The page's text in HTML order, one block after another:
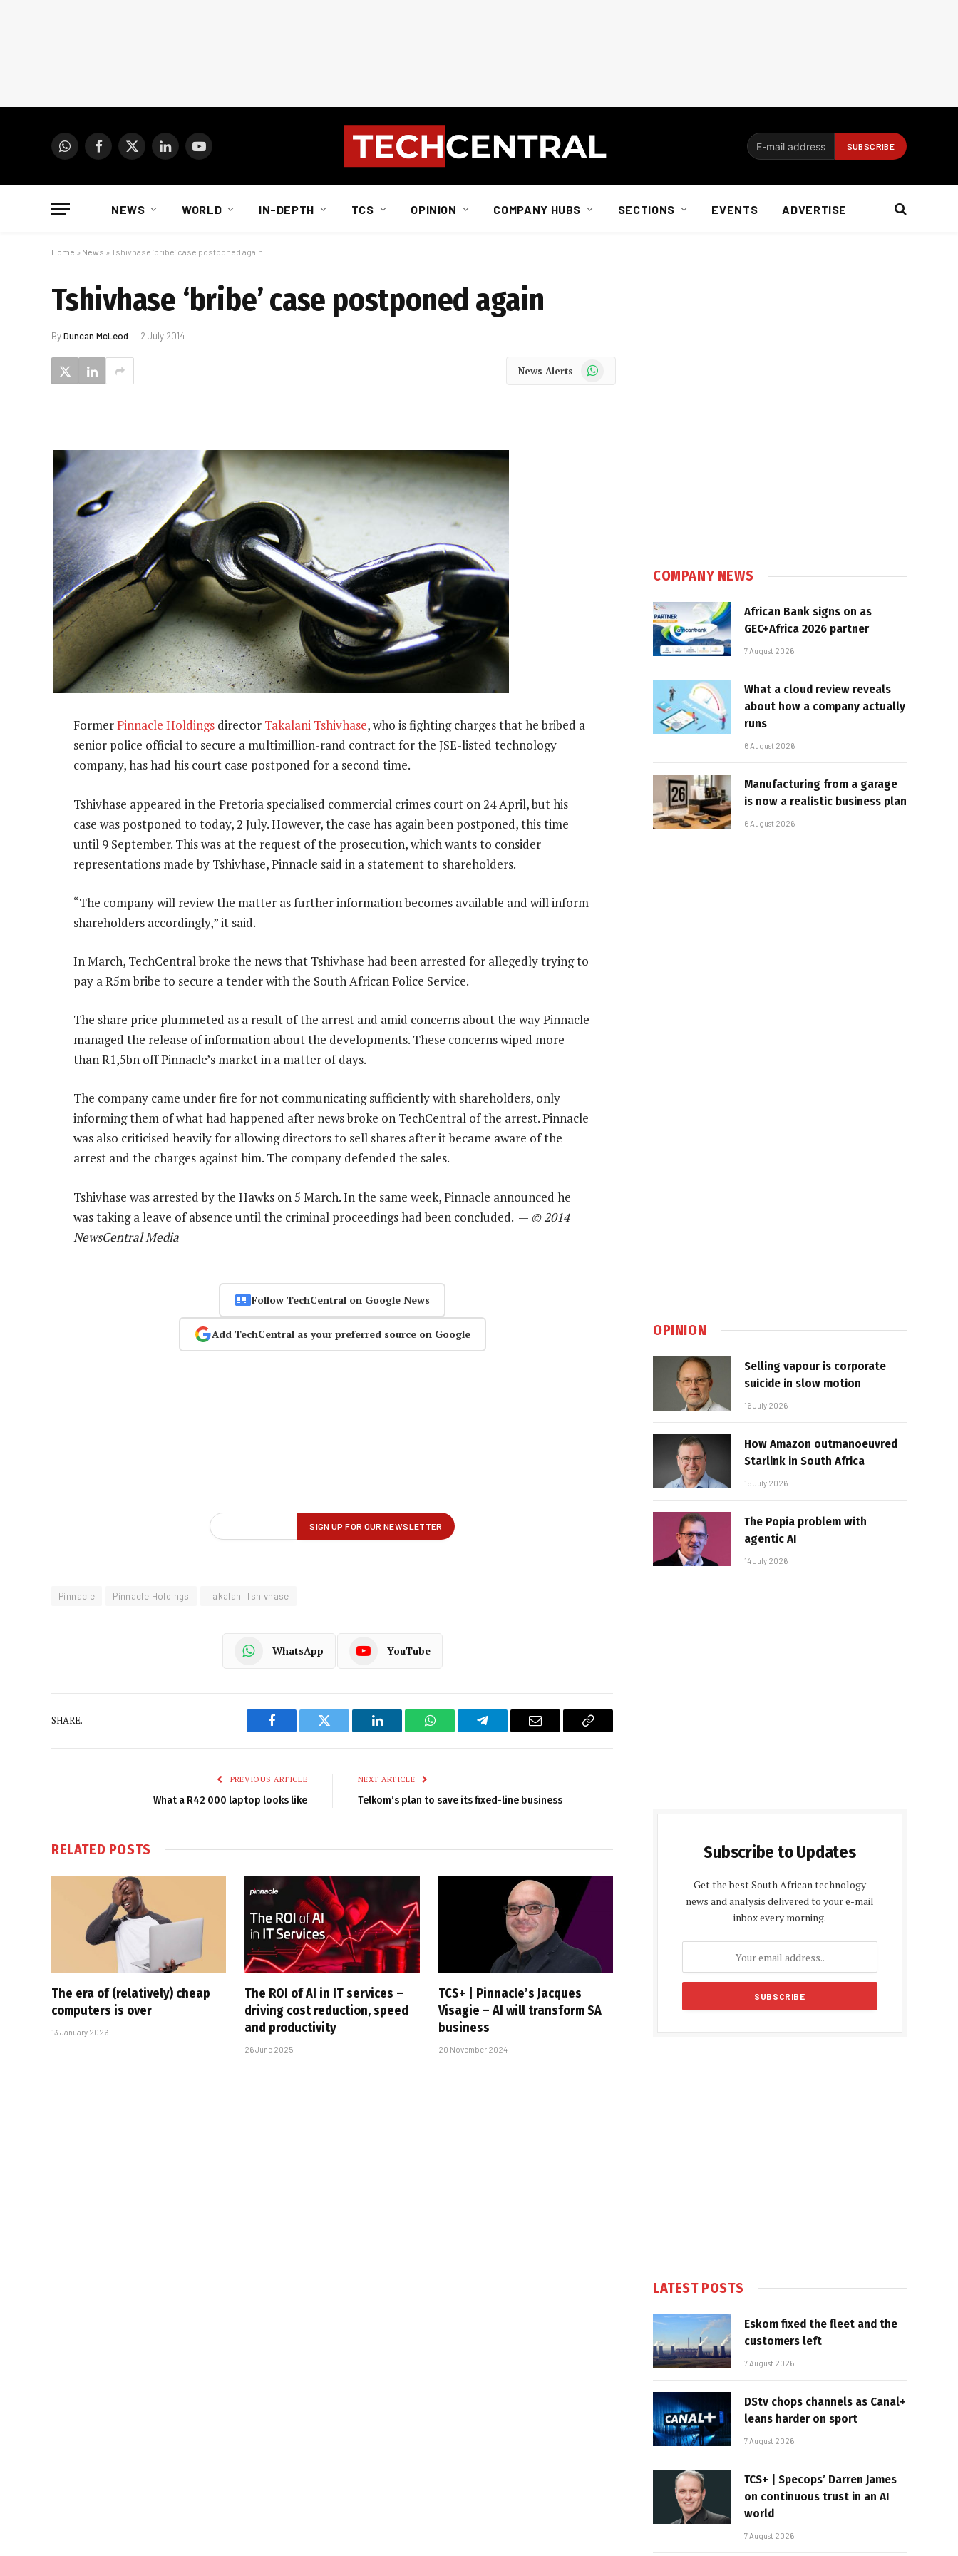
WhatsAppFacebook
X
LinkedInYouTube
NEWS WORLD IN-DEPTH TCS OPINION COMPANY HUBS SECTIONS EVENTS ADVERTISE
Home » News » Tshivhase ‘bribe’ case postponed again
Tshivhase ‘bribe’ case postponed again
ByDuncan McLeod 2 July 2014
News Alerts WhatsApp
FormerPinnacle Holdings director Takalani Tshivhase, who is fighting charges that he bribed a
senior police official to secure a multimillion-rand contract for the JSE-listed technology
company, has had his court case postponed for a second time.
Tshivhase appeared in the Pretoria specialised commercial crimes court on 24 April, but his
case was postponed to today, 2 July. However, the case has again been postponed, this time
until 9 September. This was at the request of the prosecution, which wants to consider
representations made by Tshivhase, Pinnacle said in a statement to shareholders.
“The company will review the matter as further information becomes available and will inform
shareholders accordingly,” it said.
In March, TechCentral broke the news that Tshivhase had been arrested for allegedly trying to
pay a R5m bribe to secure a tender with the South African Police Service.
The share price plummeted as a result of the arrest and amid concerns about the way Pinnacle
managed the release of information about the developments. These concerns wiped more
than R1,5bn off Pinnacle’s market in a matter of days.
The company came under fire for not communicating sufficiently with shareholders, only
informing them of what had happened after news broke on TechCentral of the arrest. Pinnacle
was also criticised heavily for allowing directors to sell shares after it became aware of the
arrest and the charges against him. The company defended the sales.
Tshivhase was arrested by the Hawks on 5 March. In the same week, Pinnacle announced he
was taking a leave of absence until the criminal proceedings had been concluded. — © 2014
NewsCentral Media
Follow TechCentral on Google News
Add TechCentral as your preferred source on Google
Pinnacle Pinnacle Holdings Takalani Tshivhase
WhatsApp YouTube
SHARE.
Facebook Twitter LinkedIn WhatsAppTelegram Email
Copy
PREVIOUS ARTICLE
What a R42 000 laptop looks like
NEXT ARTICLE
Telkom’s plan to save its fixed-line business
RELATED POSTS
The era of (relatively) cheap
computers is over
13 January 2026
The ROI of AI in IT services –
driving cost reduction, speed
and productivity
26 June 2025
TCS+ | Pinnacle’s Jacques
Visagie – AI will transform SA
business
20 November 2024
COMPANY NEWS
African Bank signs on as
GEC+Africa 2026 partner
7 August 2026
What a cloud review reveals
about how a company actually
runs
6 August 2026
Manufacturing from a garage
is now a realistic business plan
6 August 2026
OPINION
Selling vapour is corporate
suicide in slow motion
16 July 2026
How Amazon outmanoeuvred
Starlink in South Africa
15 July 2026
The Popia problem with
agentic AI
14 July 2026
Subscribe to Updates
Get the best South African technology
news and analysis delivered to your e-mail
inbox every morning.
LATEST POSTS
Eskom fixed the fleet and the
customers left
7 August 2026
DStv chops channels as Canal+
leans harder on sport
7 August 2026
TCS+ | Specops’ Darren James
on continuous trust in an AI
world
7 August 2026